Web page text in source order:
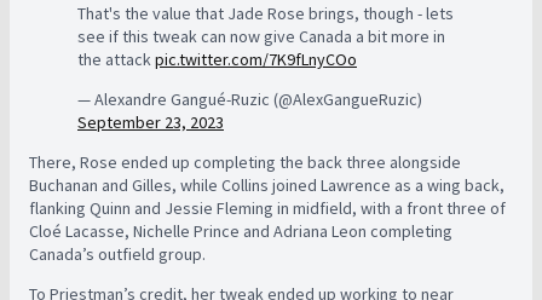
That's the value that Jade Rose brings, though - lets
see if this tweak can now give Canada a bit more in
the attackpic.twitter.com/7K9fLnyCOo
— Alexandre Gangué-Ruzic (@AlexGangueRuzic)
September 23, 2023
There, Rose ended up completing the back three alongside
Buchanan and Gilles, while Collins joined Lawrence as a wing back,
flanking Quinn and Jessie Fleming in midfield, with a front three of
Cloé Lacasse, Nichelle Prince and Adriana Leon completing
Canada’s outfield group.
To Priestman’s credit, her tweak ended up working to near